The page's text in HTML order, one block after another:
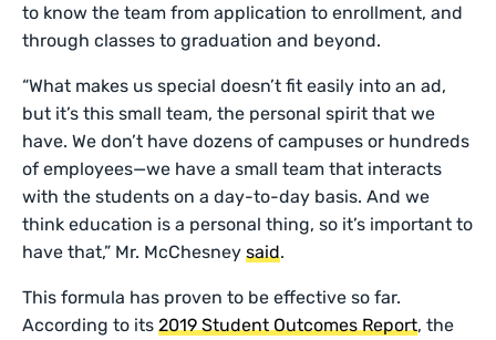
to know the team from application to enrollment, and
through classes to graduation and beyond.
“What makes us special doesn’t fit easily into an ad,
but it’s this small team, the personal spirit that we
have. We don’t have dozens of campuses or hundreds
of employees—we have a small team that interacts
with the students on a day-to-day basis. And we
think education is a personal thing, so it’s important to
have that,” Mr. McChesneysaid.
This formula has proven to be effective so far.
According to its 2019 Student Outcomes Report, the